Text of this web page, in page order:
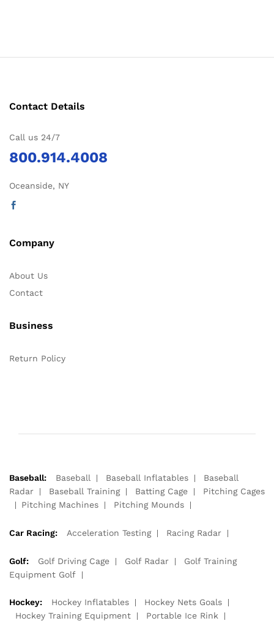
Contact Details
Call us 24/7
800.914.4008
Oceanside, NY
Company
About Us
Contact
Business
Return Policy
Baseball: Baseball Baseball Inflatables
Baseball
Radar
Baseball Training Batting Cage
Pitching Cages
Pitching Machines
Pitching Mounds
Car Racing: Acceleration Testing Racing Radar
Golf: Golf Driving Cage Golf Radar
Golf Training
Equipment Golf
Hockey: Hockey Inflatables
Hockey Nets Goals
Hockey Training Equipment
Portable Ice Rink